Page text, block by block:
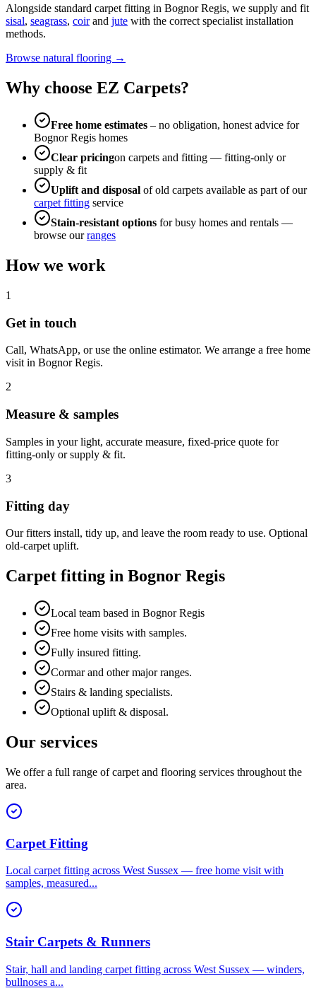
Alongside standard carpet fitting in Bognor Regis, we supply and fit
sisal, seagrass, coirand jute with the correct specialist installation
methods.
Browse natural flooring →
Why choose EZ Carpets?
Free home estimates – no obligation, honest advice for
Bognor Regis homes
Clear pricingon carpets and fitting — fitting-only or
supply & fit
Uplift and disposal of old carpets available as part of our
carpet fitting service
Stain-resistant options for busy homes and rentals —
browse ourranges
How we work
1
Get in touch
Call, WhatsApp, or use the online estimator. We arrange a free home
visit in Bognor Regis.
2
Measure & samples
Samples in your light, accurate measure, fixed-price quote for
fitting-only or supply & fit.
3
Fitting day
Our fitters install, tidy up, and leave the room ready to use. Optional
old-carpet uplift.
Carpet fitting in Bognor Regis
Local team based in Bognor Regis
Free home visits with samples.
Fully insured fitting.
Cormar and other major ranges.
Stairs & landing specialists.
Optional uplift & disposal.
Our services
We offer a full range of carpet and flooring services throughout the
area.
Carpet Fitting
Local carpet fitting across West Sussex — free home visit with
samples, measured...
Stair Carpets & Runners
Stair, hall and landing carpet fitting across West Sussex — winders,
bullnoses a...